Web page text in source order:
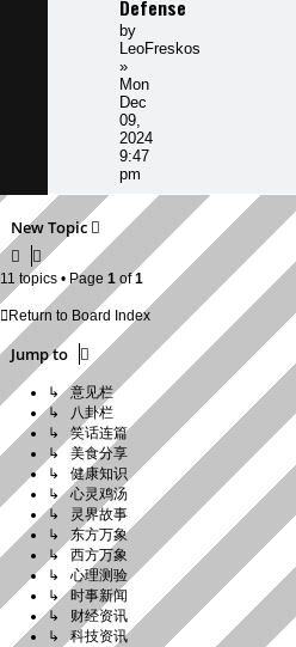
Defense
by
LeoFreskos
»
Mon
Dec
09,
2024
9:47
pm
New Topic
11 topics • Page 1 of1
Return to Board Index
Jump to
↳ 意见栏
↳ 八卦栏
↳ 笑话连篇
↳ 美食分享
↳ 健康知识
↳ 心灵鸡汤
↳ 灵界故事
↳ 东方万象
↳ 西方万象
↳ 心理测验
↳ 时事新闻
↳ 财经资讯
↳ 科技资讯